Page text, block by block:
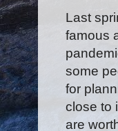
Last
famous
some
for
close to
are